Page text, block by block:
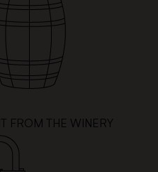
FROM THE WINERY